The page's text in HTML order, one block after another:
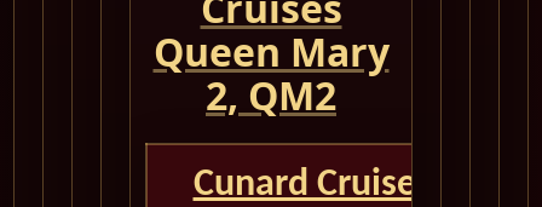
Queen Mary
2, QM2
Cunard Cruise